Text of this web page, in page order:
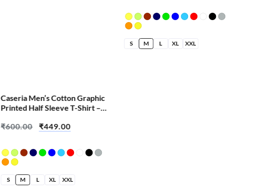
Caseria Men’s Cotton Graphic
Printed Half Sleeve T-Shirt –
₹600.00 ₹449.00
S M L XL XXL
S M L XL XXL